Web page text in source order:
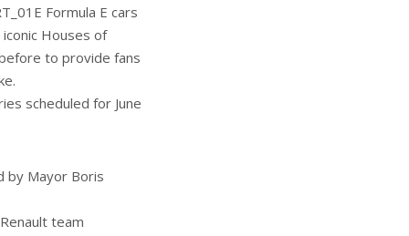
Formula E cars
Houses of
to provide fans
scheduled for June
by Mayor Boris
team